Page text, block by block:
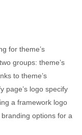
for theme’s
groups: theme’s
to theme’s
page’s logo specify
a framework logo
options for a